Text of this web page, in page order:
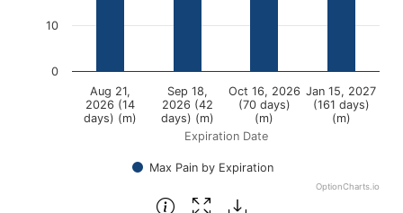
Expiration Date
Max Pain by Expiration
Aug 21,
2026 (14
days) (m)
Sep 18,
2026 (42
days) (m)
Oct 16, 2026
(70 days)
(m)
Jan 15, 2027
(161 days)
(m)
0
10
OptionCharts.io
End of interactive chart.